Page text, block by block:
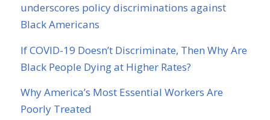
underscores policy discriminations against
Black Americans
If COVID-19 Doesn’t Discriminate, Then Why Are
Black People Dying at Higher Rates?
Why America’s Most Essential Workers Are
Poorly Treated